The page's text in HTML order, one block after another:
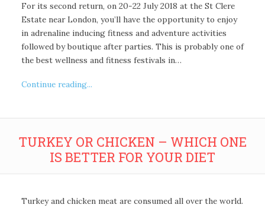
For its second return, on 20-22 July 2018 at the St Clere
Estate near London, you’ll have the opportunity to enjoy
in adrenaline inducing fitness and adventure activities
followed by boutique after parties. This is probably one of
the best wellness and fitness festivals in…
Continue reading...
TURKEY OR CHICKEN – WHICH ONE
IS BETTER FOR YOUR DIET
Turkey and chicken meat are consumed all over the world.